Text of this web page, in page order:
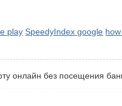
play SpeedyIndex google
онлайн без посещения